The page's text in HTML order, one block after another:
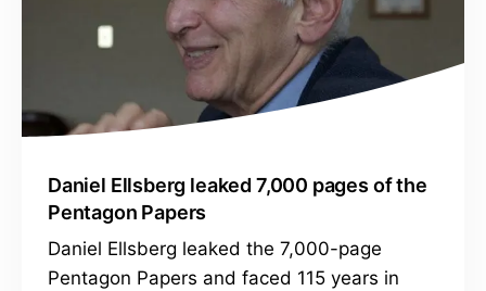
Daniel Ellsberg leaked 7,000 pages of the
Pentagon Papers
Daniel Ellsberg leaked the 7,000-page
Pentagon Papers and faced 115 years in